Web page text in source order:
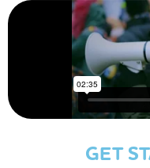
GET